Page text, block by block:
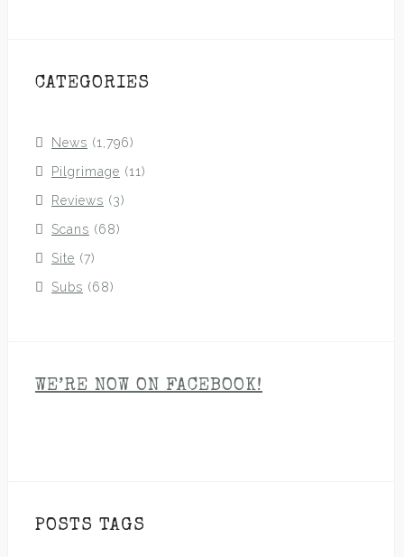
CATEGORIES
News (1,796)
Pilgrimage (11)
Reviews (3)
Scans (68)
Site (7)
Subs (68)
WE’RE NOW ON FACEBOOK!
POSTS TAGS